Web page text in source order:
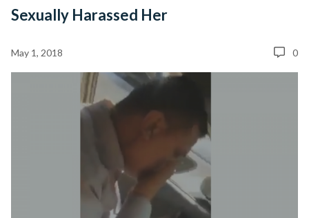
Sexually Harassed Her
May 1, 2018 0